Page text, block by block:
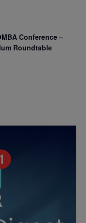
Conference –
Roundtable